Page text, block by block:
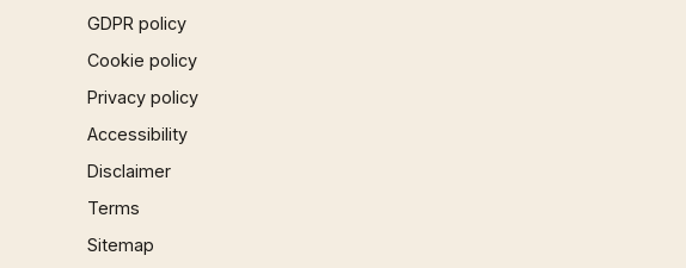
GDPR policy
Cookie policy
Privacy policy
Accessibility
Disclaimer
Terms
Sitemap